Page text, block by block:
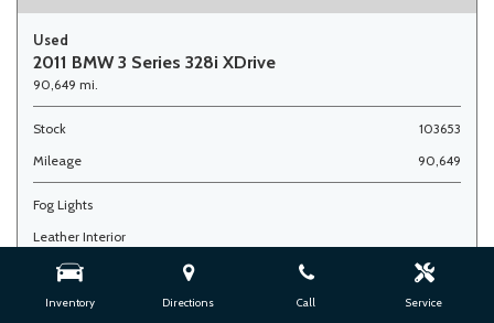
Inventory Directions Call Service
Used
2011 BMW 3 Series 328i XDrive
90,649 mi.
Stock
103653
Mileage
90,649
Fog Lights
Leather Interior
Side Airbags
Advertised Price